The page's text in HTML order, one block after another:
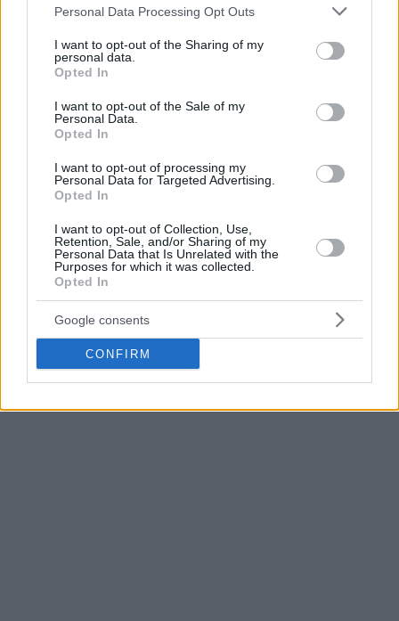
Please note that this website/app uses one or more Google
not limited to your visit or usage behaviour. You may click to
grant or deny consent to Google and its third-party tags to
use your data for below specified purposes in below Google
consent section.
Personal Data Processing Opt Outs
I want to opt-out of the Sharing of my
personal data.
Opted In
I want to opt-out of the Sale of my
Personal Data.
Opted In
I want to opt-out of processing my
Personal Data for Targeted Advertising.
Opted In
I want to opt-out of Collection, Use,
Retention, Sale, and/or Sharing of my
Personal Data that Is Unrelated with the
Purposes for which it was collected.
Opted In
Google consents
CONFIRM
them out of the conversation but he and his teammates use
this underdog mentality as fuel on the floor.
“We are always the underdogs man,” Webster added. “We
are a country that always fights. We always battle above our
size, our height. A great game from the boys, I’m really
proud of the way we played.”
New Zealand was merciless from beyond the arc in the first
half. A few minutes before the break, they were shooting
10 out of 15 from deep to get a 50 – 42 lead.